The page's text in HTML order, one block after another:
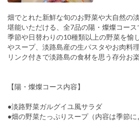
畑でとれた新鮮な旬のお野菜や大自然の
堪能いただける、全7品の陽・燦燦コース
季節や日替わりの10種類以上の野菜を愉
やスープ、淡路島産の生パスタやお肉料
リンク付きで淡路島の食材を思う存分お
【陽・燦燦コース内容】
●淡路野菜ガルグイユ風サラダ
●畑の野菜たっぷりスープ（内容は季節